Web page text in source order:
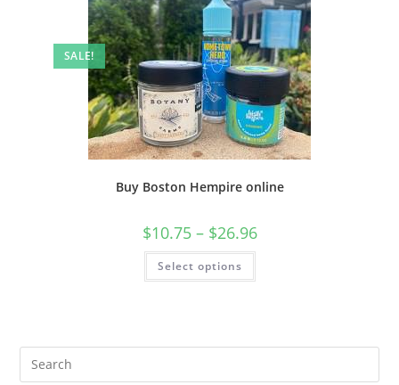
SALE!
Buy Boston Hempire online
$10.75 – $26.96
Select options